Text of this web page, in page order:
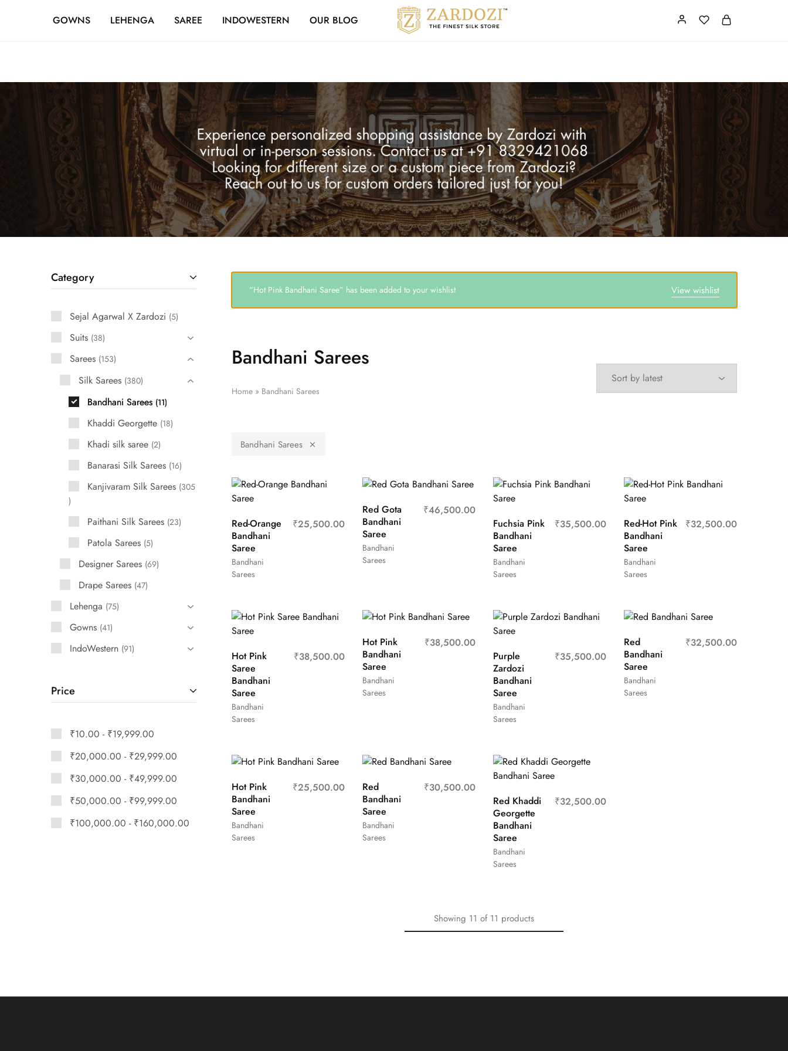
Zardozi Loyalty Card
GOWNS LEHENGA SAREE INDOWESTERN OUR BLOG Zardozi
|
Bridal
|
Dresses
|
Gowns
and
More
View wishlist
“Hot Pink Bandhani Saree” has been added to your wishlist
Bandhani Sarees
Home» Bandhani Sarees
Bandhani Sarees
Bandhani
Sarees
Red-Orange
Bandhani
Saree
₹25,500.00
Bandhani
Sarees
Red Gota
Bandhani
Saree
₹46,500.00
Bandhani
Sarees
Fuchsia Pink
Bandhani
Saree
₹35,500.00
Bandhani
Sarees
Red-Hot Pink
Bandhani
Saree
₹32,500.00
Bandhani
Sarees
Hot Pink
Saree
Bandhani
Saree
₹38,500.00
Bandhani
Sarees
Hot Pink
Bandhani
Saree
₹38,500.00
Bandhani
Sarees
Purple
Zardozi
Bandhani
Saree
₹35,500.00
Bandhani
Sarees
Red
Bandhani
Saree
₹32,500.00
Bandhani
Sarees
Hot Pink
Bandhani
Saree
₹25,500.00
Bandhani
Sarees
Red
Bandhani
Saree
₹30,500.00
Bandhani
Sarees
Red Khaddi
Georgette
Bandhani
Saree
₹32,500.00
Showing 11of 11 products
Category
Sejal Agarwal X Zardozi 5
Suits 38
Sarees 153
Silk Sarees 380
Bandhani Sarees 11
Khaddi Georgette 18
Khadi silk saree 2
Banarasi Silk Sarees 16
Kanjivaram Silk Sarees 305
Paithani Silk Sarees 23
Patola Sarees 5
Designer Sarees 69
Drape Sarees 47
Lehenga 75
Gowns 41
IndoWestern 91
Price
₹10.00 - ₹19,999.00
₹20,000.00 - ₹29,999.00
₹30,000.00 - ₹49,999.00
₹50,000.00 - ₹99,999.00
₹100,000.00 - ₹160,000.00